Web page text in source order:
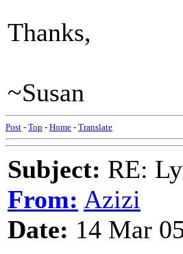
Thanks,
~Susan
Post - Top - Home - Translate
Subject: RE:
From: Azizi
Date: 14 Mar